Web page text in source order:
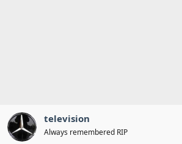
television
Always remembered RIP